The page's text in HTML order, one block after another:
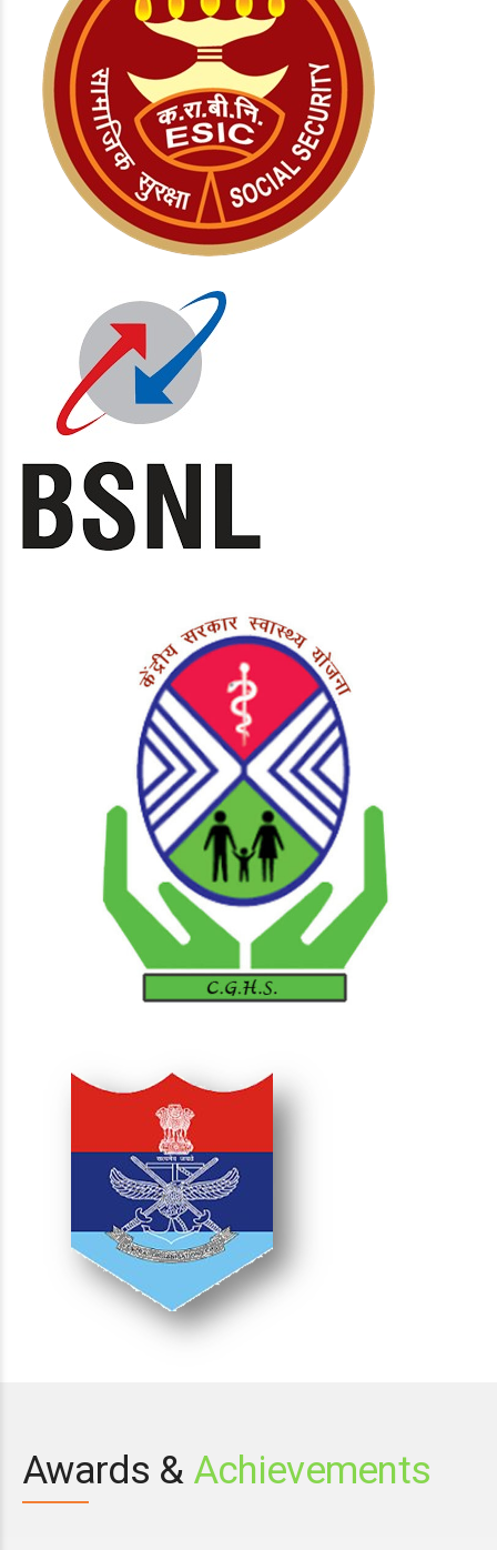
Awards & Achievements